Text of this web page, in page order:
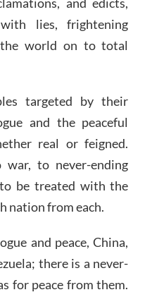
lies, frightening
world on to total
targeted by their
and the peaceful
real or feigned.
to never-ending
be treated with the
nation from each.
and peace, China,
there is a never-
for peace from them.